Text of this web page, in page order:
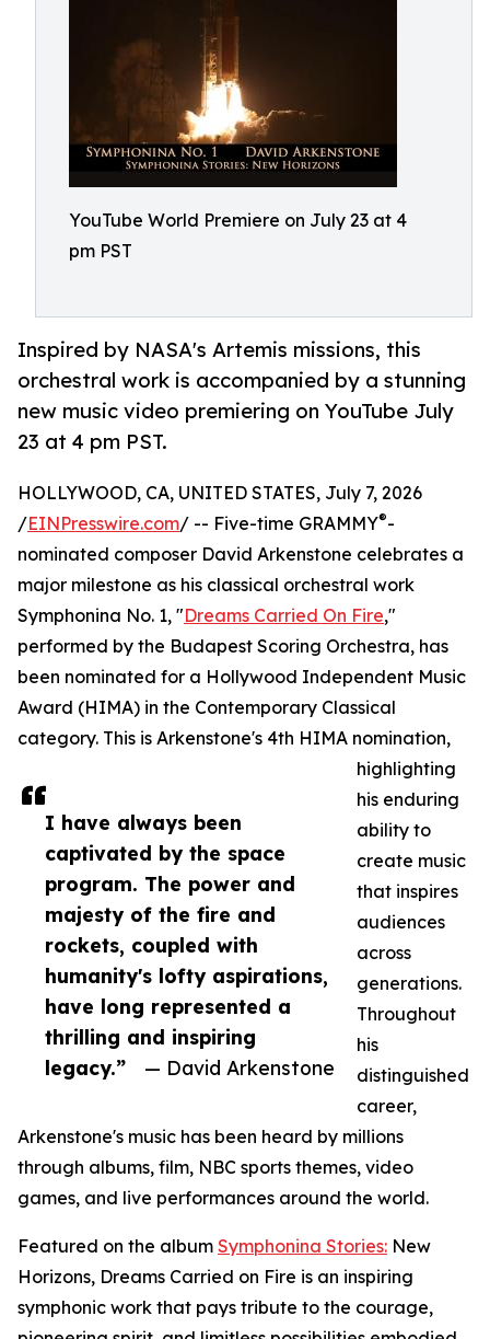
YouTube World Premiere on July 23 at 4
pm PST
Inspired by NASA's Artemis missions, this
orchestral work is accompanied by a stunning
new music video premiering on YouTube July
23 at 4 pm PST.
I have always been
captivated by the space
program. The power and
majesty of the fire and
rockets, coupled with
humanity's lofty aspirations,
have long represented a
thrilling and inspiring
legacy.”
— David Arkenstone
HOLLYWOOD, CA, UNITED STATES, July 7, 2026
/EINPresswire.com/ -- Five-time GRAMMY®-
nominated composer David Arkenstone celebrates a
major milestone as his classical orchestral work
Symphonina No. 1, "Dreams Carried On Fire,"
performed by the Budapest Scoring Orchestra, has
been nominated for a Hollywood Independent Music
Award (HIMA) in the Contemporary Classical
category. This is Arkenstone's 4th HIMA nomination,
highlighting
his enduring
ability to
create music
that inspires
audiences
across
generations.
Throughout
his
distinguished
career,
Arkenstone's music has been heard by millions
through albums, film, NBC sports themes, video
games, and live performances around the world.
Featured on the album Symphonina Stories: New
Horizons, Dreams Carried on Fire is an inspiring
symphonic work that pays tribute to the courage,